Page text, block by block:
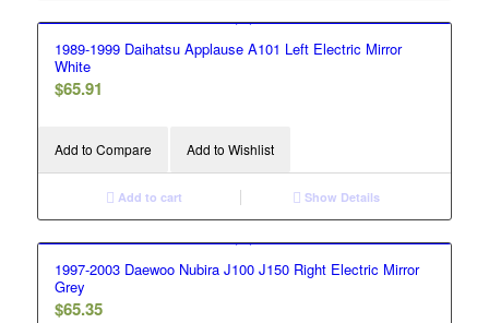
1989-1999 Daihatsu Applause A101 Left Electric Mirror
White
$65.91
Add to Compare Add to Wishlist
Add to cart Show Details
1997-2003 Daewoo Nubira J100 J150 Right Electric Mirror
Grey
$65.35